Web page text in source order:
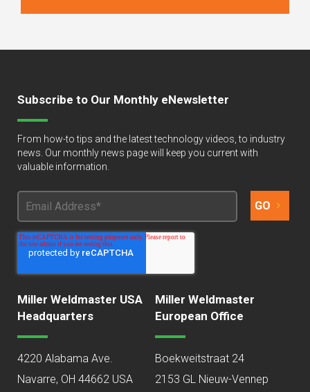
Subscribe to Our Monthly eNewsletter
From how-to tips and the latest technology videos, to industry
news. Our monthly news page will keep you current with
valuable information.
Miller Weldmaster USA
Headquarters
4220 Alabama Ave.
Navarre, OH 44662 USA
Miller Weldmaster
European Office
Boekweitstraat 24
2153 GL Nieuw-Vennep